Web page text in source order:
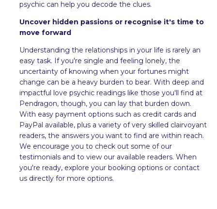
psychic can help you decode the clues.
Uncover hidden passions or recognise it's time to
move forward
Understanding the relationships in your life is rarely an
easy task. If you're single and feeling lonely, the
uncertainty of knowing when your fortunes might
change can be a heavy burden to bear. With deep and
impactful love psychic readings like those you'll find at
Pendragon, though, you can lay that burden down.
With easy payment options such as credit cards and
PayPal available, plus a variety of very skilled clairvoyant
readers, the answers you want to find are within reach.
We encourage you to check out some of our
testimonials and to view our available readers. When
you're ready, explore your booking options or contact
us directly for more options.